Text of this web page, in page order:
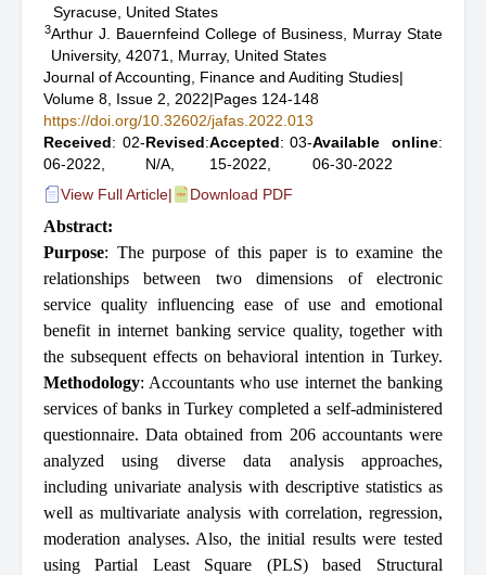
Syracuse, United States
3Arthur J. Bauernfeind College of Business, Murray State
University, 42071, Murray, United States
Journal of Accounting, Finance and Auditing Studies|
Volume 8, Issue 2, 2022|Pages 124-148
https://doi.org/10.32602/jafas.2022.013
Received: 02-
06-2022,
Revised:
N/A,
Accepted: 03-
15-2022,
Available online:
06-30-2022
View Full Article| Download PDF
Abstract:
Purpose: The purpose of this paper is to examine the
relationships between two dimensions of electronic
service quality influencing ease of use and emotional
benefit in internet banking service quality, together with
the subsequent effects on behavioral intention in Turkey.
Methodology: Accountants who use internet the banking
services of banks in Turkey completed a self-administered
questionnaire. Data obtained from 206 accountants were
analyzed using diverse data analysis approaches,
including univariate analysis with descriptive statistics as
well as multivariate analysis with correlation, regression,
moderation analyses. Also, the initial results were tested
using Partial Least Square (PLS) based Structural